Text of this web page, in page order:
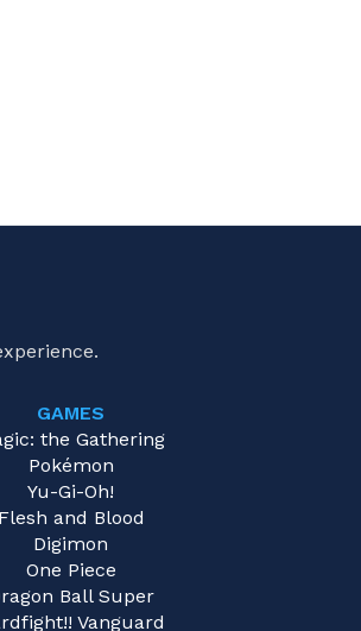
GAMES
the Gathering
Pokémon
Yu-Gi-Oh!
Flesh and Blood
Digimon
One Piece
Ball Super
Vanguard